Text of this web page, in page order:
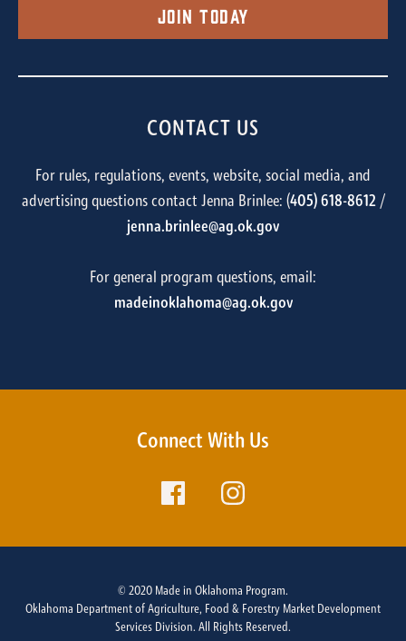
Join Today
CONTACT US
For rules, regulations, events, website, social media, and
advertising questions contact Jenna Brinlee: (405) 618-8612/
jenna.brinlee@ag.ok.gov
For general program questions, email:
madeinoklahoma@ag.ok.gov
Connect With Us
© 2020 Made in Oklahoma Program.
Oklahoma Department of Agriculture, Food & Forestry Market Development
Services Division. All Rights Reserved.